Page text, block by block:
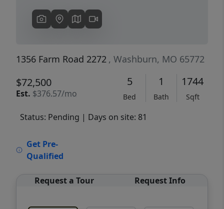
1356 Farm Road 2272 , Washburn, MO 65772
$72,500
Est. $376.57/mo
5
Bed
1
Bath
1744
Sqft
Status: Pending | Days on site: 81
Get Pre-
Qualified
Request a Tour Request Info